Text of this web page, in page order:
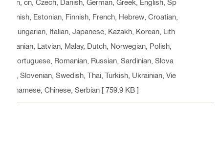
an, cn, Czech, Danish, German, Greek, English, Sp
anish, Estonian, Finnish, French, Hebrew, Croatian,
Hungarian, Italian, Japanese, Kazakh, Korean, Lith
uanian, Latvian, Malay, Dutch, Norwegian, Polish,
Portuguese, Romanian, Russian, Sardinian, Slova
k, Slovenian, Swedish, Thai, Turkish, Ukrainian, Vie
tnamese, Chinese, Serbian [ 759.9 KB ]